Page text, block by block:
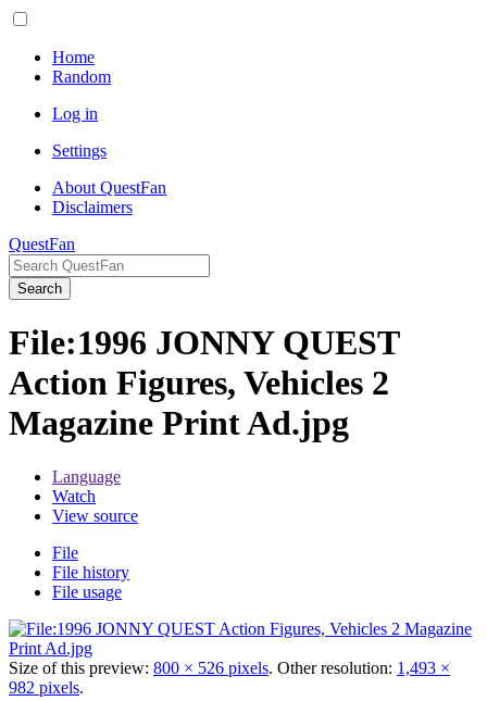
Home
Random
Log in
Settings
About QuestFan
Disclaimers
QuestFan
Search
File:1996 JONNY QUEST
Action Figures, Vehicles 2
Magazine Print Ad.jpg
Language
Watch
View source
File
File history
File usage
Size of this preview: 800 × 526 pixels. Other resolution: 1,493 ×
982 pixels.